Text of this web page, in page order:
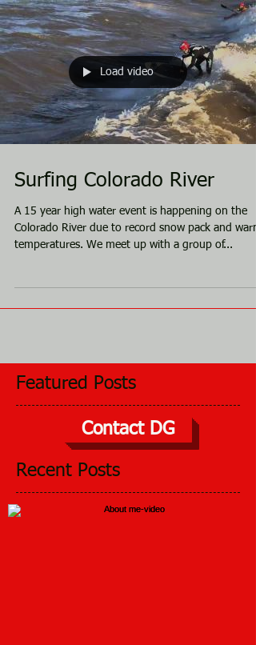
Load video
Surfing Colorado River
A 15 year high water event is happening on the
Colorado River due to record snow pack and warm
temperatures. We meet up with a group of...
Featured Posts
Contact DG
Recent Posts